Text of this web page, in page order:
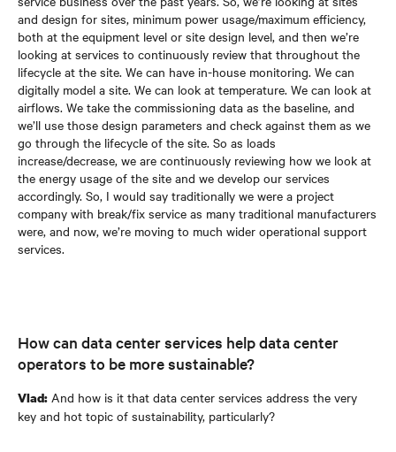
and design for sites, minimum power usage/maximum efficiency,
both at the equipment level or site design level, and then we’re
looking at services to continuously review that throughout the
lifecycle at the site. We can have in-house monitoring. We can
digitally model a site. We can look at temperature. We can look at
airflows. We take the commissioning data as the baseline, and
we’ll use those design parameters and check against them as we
go through the lifecycle of the site. So as loads
increase/decrease, we are continuously reviewing how we look at
the energy usage of the site and we develop our services
accordingly. So, I would say traditionally we were a project
company with break/fix service as many traditional manufacturers
were, and now, we’re moving to much wider operational support
services.
How can data center services help data center
operators to be more sustainable?
Vlad: And how is it that data center services address the very
key and hot topic of sustainability, particularly?